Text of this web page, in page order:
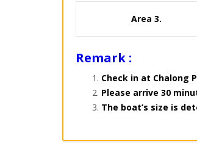
Area 3.
Remark :
Check in at Chalong
Please arrive 30
The boat’s size is